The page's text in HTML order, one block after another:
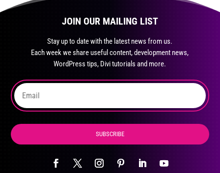
The
the
product
page
JOIN OUR MAILING LIST
Stay up to date with the latest news from us.
Each week we share useful content, development news,
WordPress tips, Divi tutorials and more.
SUBSCRIBE